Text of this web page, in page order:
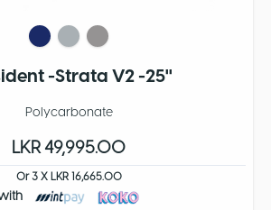
-Strata V2 -25''
Polycarbonate
LKR 49,995.00
Or 3 X LKR 16,665.00